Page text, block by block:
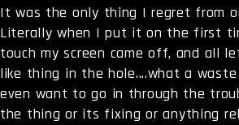
It was the only thing I regret from
Literally when I put it on the first
touch my screen came off, and all
like thing in the hole....what a
even want to go in through the
the thing or its fixing or anything